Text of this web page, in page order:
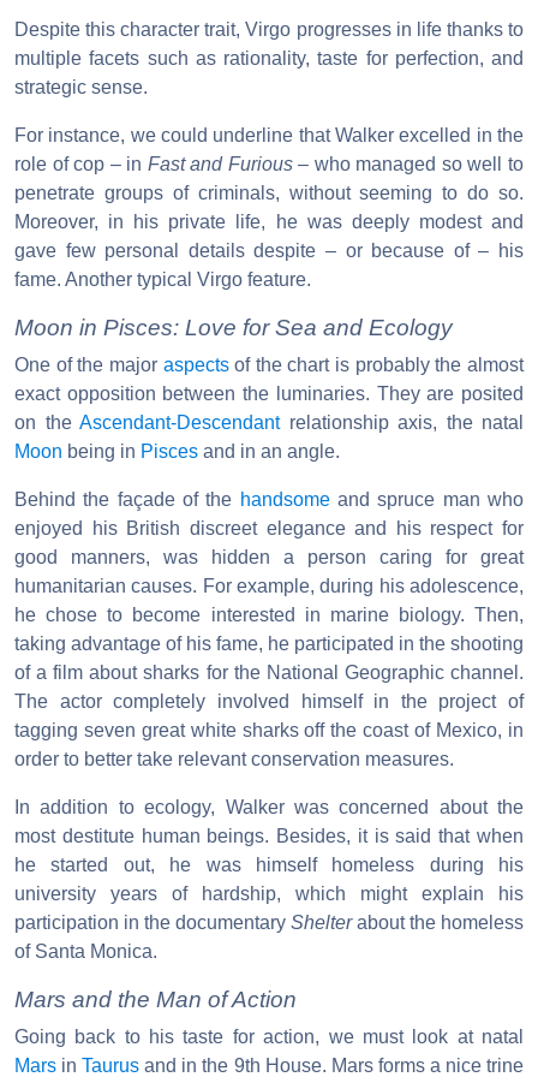
Despite this character trait, Virgo progresses in life thanks to
multiple facets such as rationality, taste for perfection, and
strategic sense.
For instance, we could underline that Walker excelled in the
role of cop – in Fast and Furious– who managed so well to
penetrate groups of criminals, without seeming to do so.
Moreover, in his private life, he was deeply modest and
gave few personal details despite – or because of – his
fame. Another typical Virgo feature.
Moon in Pisces: Love for Sea and Ecology
One of the major aspectsof the chart is probably the almost
exact opposition between the luminaries. They are posited
on the Ascendant-Descendantrelationship axis, the natal
Moon being in Pisces and in an angle.
Behind the façade of the handsomeand spruce man who
enjoyed his British discreet elegance and his respect for
good manners, was hidden a person caring for great
humanitarian causes. For example, during his adolescence,
he chose to become interested in marine biology. Then,
taking advantage of his fame, he participated in the shooting
of a film about sharks for the National Geographic channel.
The actor completely involved himself in the project of
tagging seven great white sharks off the coast of Mexico, in
order to better take relevant conservation measures.
In addition to ecology, Walker was concerned about the
most destitute human beings. Besides, it is said that when
he started out, he was himself homeless during his
university years of hardship, which might explain his
participation in the documentary Shelterabout the homeless
of Santa Monica.
Mars and the Man of Action
Going back to his taste for action, we must look at natal
Mars inTaurus and in the 9th House. Mars forms a nice trine